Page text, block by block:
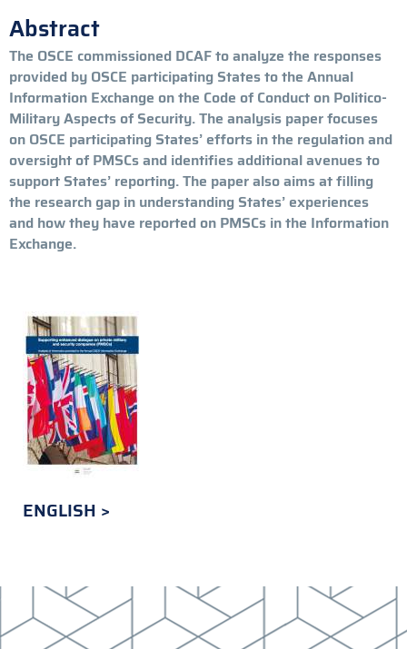
Abstract
The OSCE commissioned DCAF to analyze the responses
provided by OSCE participating States to the Annual
Information Exchange on the Code of Conduct on Politico-
Military Aspects of Security. The analysis paper focuses
on OSCE participating States’ efforts in the regulation and
oversight of PMSCs and identifies additional avenues to
support States’ reporting. The paper also aims at filling
the research gap in understanding States’ experiences
and how they have reported on PMSCs in the Information
Exchange.
ENGLISH